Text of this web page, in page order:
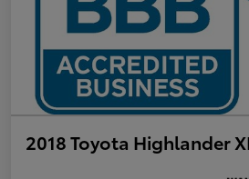
2018 Toyota Highlander